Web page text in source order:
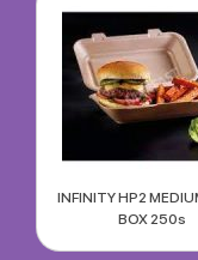
INFINITY HP2
BOX 250s